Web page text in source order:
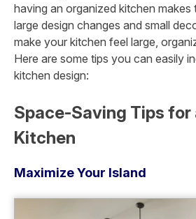
having an organized kitchen makes
large design changes and small
make your kitchen feel large,
Here are some tips you can easily
kitchen design:
Space-Saving Tips for
Kitchen
Maximize Your Island